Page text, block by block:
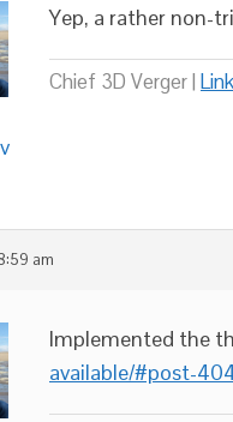
Yep, a rather non-
Chief 3D Verger |
am
Implemented the
available/#post-